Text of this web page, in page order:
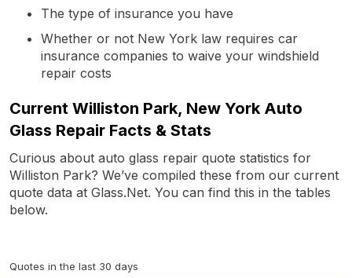
The type of insurance you have
Whether or not New York law requires car
insurance companies to waive your windshield
repair costs
Current Williston Park, New York Auto
Glass Repair Facts & Stats
Curious about auto glass repair quote statistics for
Williston Park? We’ve compiled these from our current
quote data at Glass.Net. You can find this in the tables
below.
Quotes in the last 30 days